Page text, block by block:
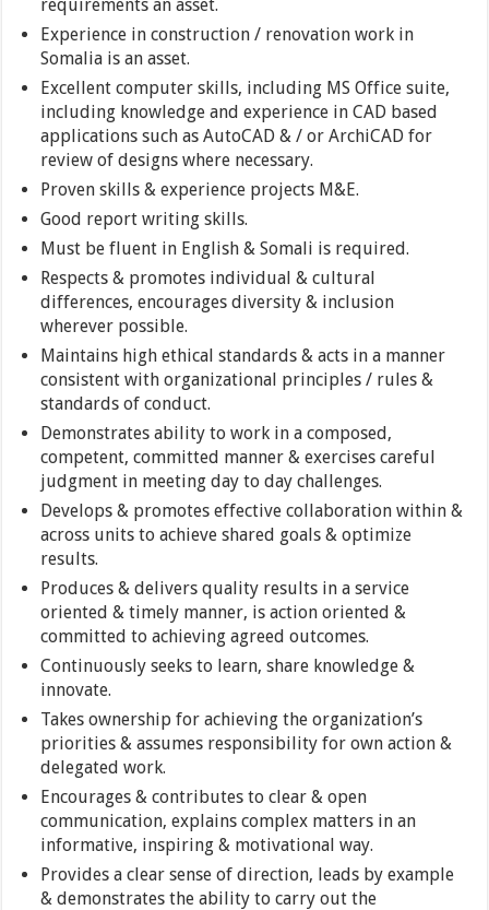
requirements an asset.
Experience in construction / renovation work in
Somalia is an asset.
Excellent computer skills, including MS Office suite,
including knowledge and experience in CAD based
applications such as AutoCAD & / or ArchiCAD for
review of designs where necessary.
Proven skills & experience projects M&E.
Good report writing skills.
Must be fluent in English & Somali is required.
Respects & promotes individual & cultural
differences, encourages diversity & inclusion
wherever possible.
Maintains high ethical standards & acts in a manner
consistent with organizational principles / rules &
standards of conduct.
Demonstrates ability to work in a composed,
competent, committed manner & exercises careful
judgment in meeting day to day challenges.
Develops & promotes effective collaboration within &
across units to achieve shared goals & optimize
results.
Produces & delivers quality results in a service
oriented & timely manner, is action oriented &
committed to achieving agreed outcomes.
Continuously seeks to learn, share knowledge &
innovate.
Takes ownership for achieving the organization’s
priorities & assumes responsibility for own action &
delegated work.
Encourages & contributes to clear & open
communication, explains complex matters in an
informative, inspiring & motivational way.
Provides a clear sense of direction, leads by example
& demonstrates the ability to carry out the